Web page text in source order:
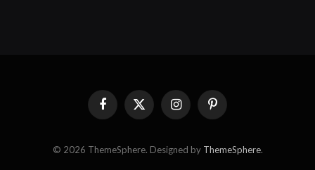
FacebookX
(Twitter)
InstagramPinterest
© 2026 ThemeSphere. Designed by ThemeSphere.